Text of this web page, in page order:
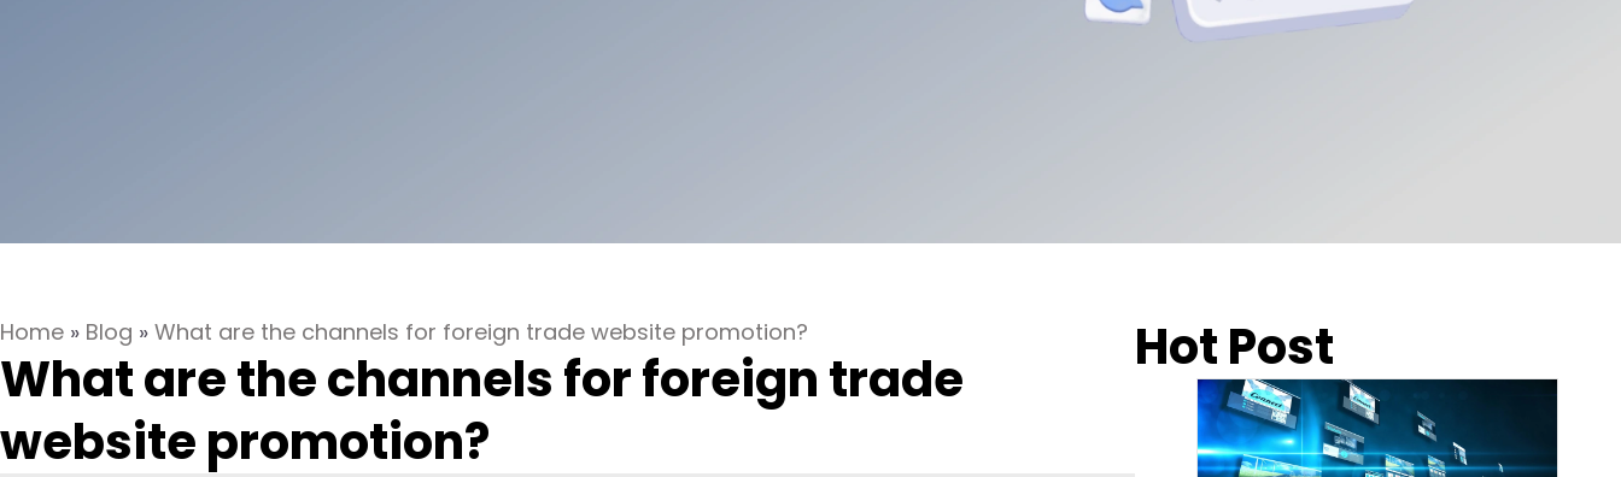
Home » Blog » What are the channels for foreign trade website promotion?
What are the channels for foreign trade
website promotion?
Hot Post